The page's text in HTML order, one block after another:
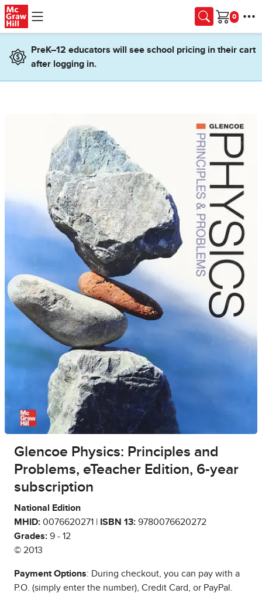
Skip to main content
Cart
PreK–12 educators will see school pricing in their cart
after logging in.
Glencoe Physics: Principles and
Problems, eTeacher Edition, 6-year
subscription
National Edition
MHID: 0076620271 | ISBN 13: 9780076620272
Grades: 9 - 12
© 2013
Payment Options: During checkout, you can pay with a
P.O. (simply enter the number), Credit Card, or PayPal.